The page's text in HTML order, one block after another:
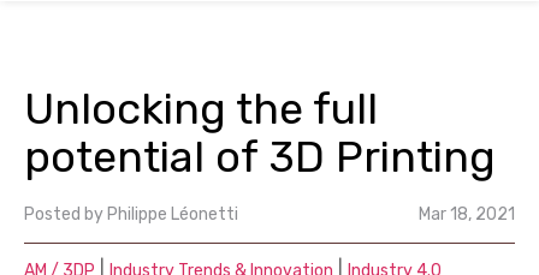
Unlocking the full
potential of 3D Printing
Posted by Philippe Léonetti Mar 18, 2021
AM / 3DP Industry Trends & Innovation Industry 4.0